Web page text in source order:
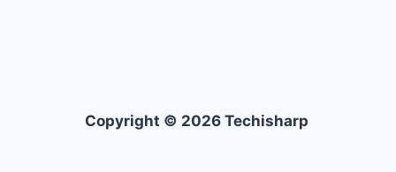
Copyright © 2026 Techisharp